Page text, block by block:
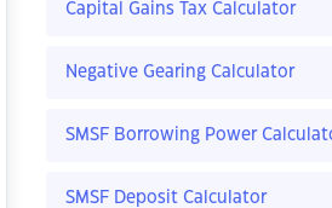
Capital Gains Tax Calculator
Negative Gearing Calculator
SMSF Borrowing Power
SMSF Deposit Calculator